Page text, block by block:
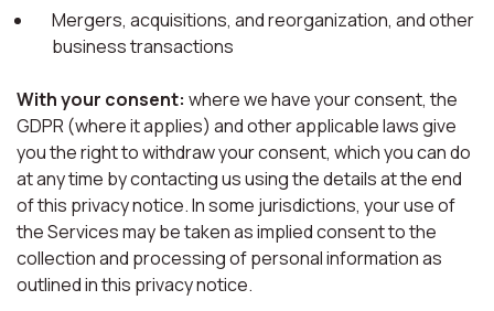
Mergers, acquisitions, and reorganization, and other
business transactions
With your consent: where we have your consent, the
GDPR (where it applies) and other applicable laws give
you the right to withdraw your consent, which you can do
at any time by contacting us using the details at the end
of this privacy notice. In some jurisdictions, your use of
the Services may be taken as implied consent to the
collection and processing of personal information as
outlined in this privacy notice.